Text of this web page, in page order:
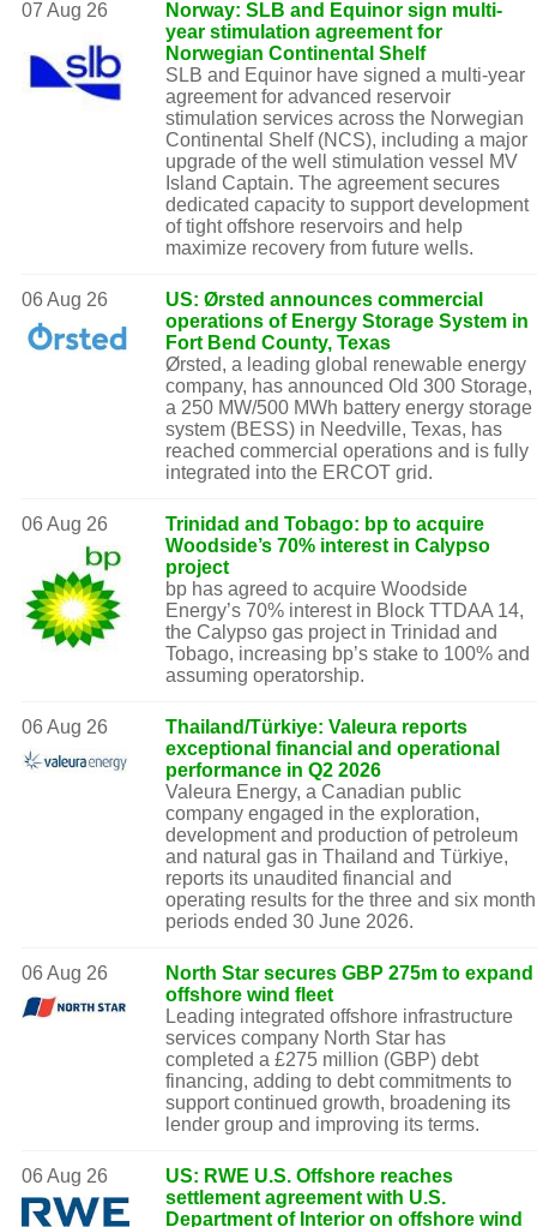
07 Aug 26
Norway: SLB and Equinor sign multi-
year stimulation agreement for
Norwegian Continental Shelf
SLB and Equinor have signed a multi-year
agreement for advanced reservoir
stimulation services across the Norwegian
Continental Shelf (NCS), including a major
upgrade of the well stimulation vessel MV
Island Captain. The agreement secures
dedicated capacity to support development
of tight offshore reservoirs and help
maximize recovery from future wells.
06 Aug 26
US: Ørsted announces commercial
operations of Energy Storage System in
Fort Bend County, Texas
Ørsted, a leading global renewable energy
company, has announced Old 300 Storage,
a 250 MW/500 MWh battery energy storage
system (BESS) in Needville, Texas, has
reached commercial operations and is fully
integrated into the ERCOT grid.
06 Aug 26
Trinidad and Tobago: bp to acquire
Woodside’s 70% interest in Calypso
project
bp has agreed to acquire Woodside
Energy’s 70% interest in Block TTDAA 14,
the Calypso gas project in Trinidad and
Tobago, increasing bp’s stake to 100% and
assuming operatorship.
06 Aug 26
Thailand/Türkiye: Valeura reports
exceptional financial and operational
performance in Q2 2026
Valeura Energy, a Canadian public
company engaged in the exploration,
development and production of petroleum
and natural gas in Thailand and Türkiye,
reports its unaudited financial and
operating results for the three and six month
periods ended 30 June 2026.
06 Aug 26
North Star secures GBP 275m to expand
offshore wind fleet
Leading integrated offshore infrastructure
services company North Star has
completed a £275 million (GBP) debt
financing, adding to debt commitments to
support continued growth, broadening its
lender group and improving its terms.
06 Aug 26
US: RWE U.S. Offshore reaches
settlement agreement with U.S.
Department of Interior on offshore wind